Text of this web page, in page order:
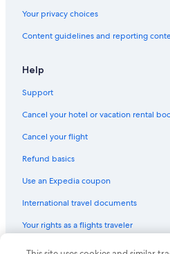
Your privacy choices
Content guidelines and reporting
Help
Support
Cancel your hotel or vacation rental
Cancel your flight
Refund basics
Use an Expedia coupon
International travel documents
Your rights as a flights traveler